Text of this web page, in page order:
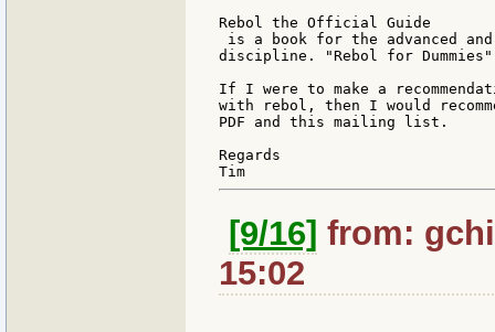
Rebol the Official Guide
is a book for the advanced and
discipline. "Rebol for
If I were to make a
with rebol, then I would
PDF and this mailing list.
Regards
[9/16] from:
15:02